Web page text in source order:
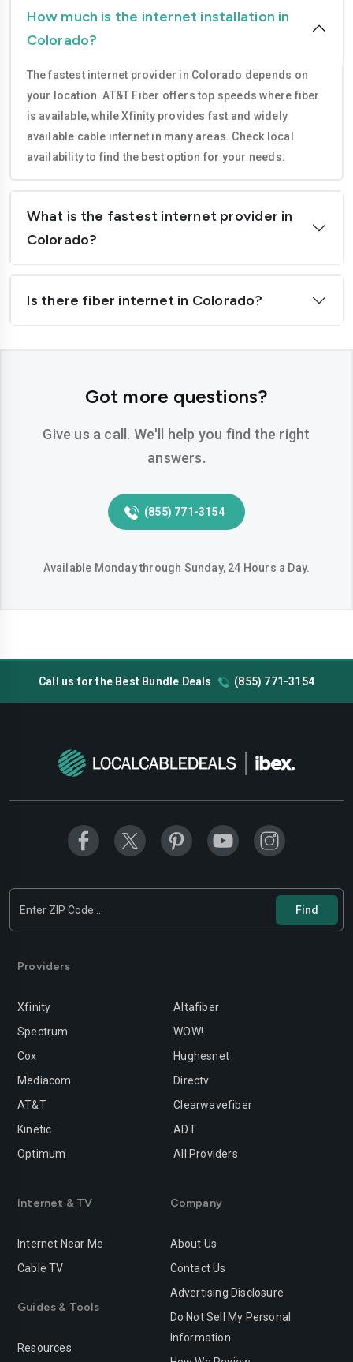
How much is the internet installation in
Colorado?
The fastest internet provider in Colorado depends on
your location. AT&T Fiber offers top speeds where fiber
is available, while Xfinity provides fast and widely
available cable internet in many areas. Check local
availability to find the best option for your needs.
What is the fastest internet provider in
Colorado?
Is there fiber internet in Colorado?
Got more questions?
Give us a call. We'll help you find the right
answers.
(855) 771-3154
Available Monday through Sunday, 24 Hours a Day.
Call us for the Best Bundle Deals (855) 771-3154
Providers
Xfinity
Spectrum
Cox
Mediacom
AT&T
Kinetic
Optimum
Altafiber
WOW!
Hughesnet
Directv
Clearwavefiber
ADT
All Providers
Internet & TV
Internet Near Me
Cable TV
Guides & Tools
Resources
Company
About Us
Contact Us
Advertising Disclosure
Do Not Sell My Personal
Information